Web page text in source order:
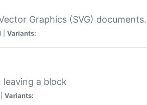
Graphics (SVG) documents.
Variants:
a block
Variants: